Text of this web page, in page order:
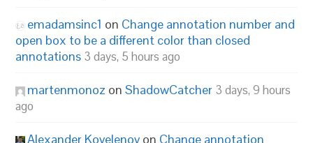
emadamsinc1 on Change annotation number and
open box to be a different color than closed
annotations 3 days, 5 hours ago
martenmonoz onShadowCatcher 3 days, 9 hours
ago
Alexander Kovelenov on Change annotation